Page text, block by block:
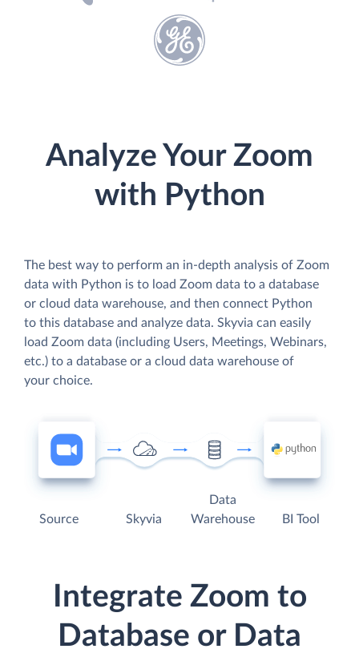
Analyze Your Zoom
with Python
The best way to perform an in-depth analysis of Zoom
data with Python is to load Zoom data to a database
or cloud data warehouse, and then connect Python
to this database and analyze data. Skyvia can easily
load Zoom data (including Users, Meetings, Webinars,
etc.) to a database or a cloud data warehouse of
your choice.
Source Skyvia
Data
Warehouse
BI Tool
Integrate Zoom to
Database or Data